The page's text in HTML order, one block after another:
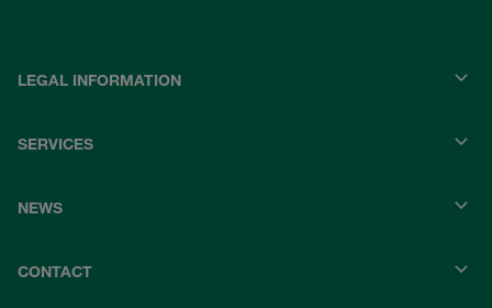
LEGAL INFORMATION
SERVICES
NEWS
CONTACT